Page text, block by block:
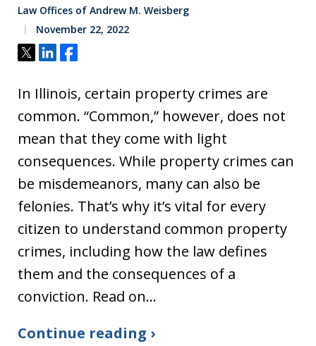
Law Offices of Andrew M. Weisberg
November 22, 2022
Tweet
ShareShare
In Illinois, certain property crimes are
common. “Common,” however, does not
mean that they come with light
consequences. While property crimes can
be misdemeanors, many can also be
felonies. That’s why it’s vital for every
citizen to understand common property
crimes, including how the law defines
them and the consequences of a
conviction. Read on…
Continue reading ›